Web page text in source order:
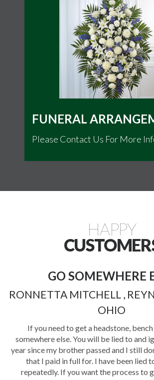
methods and funerary customs
FUNERAL
Please Contact Us For More
HAPPY
COMPASSION
STEPHANIE S.,
During one of the most difficult times of
at Evergreen provided a level of
professionalism that brought the family
honored our loved one and helped the
meaningful and peaceful